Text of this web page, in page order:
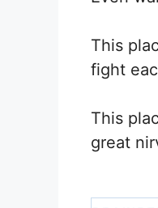
This
fight
This
great